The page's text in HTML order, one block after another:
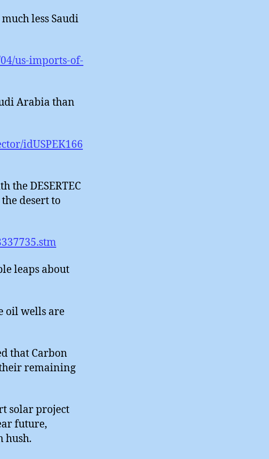
less Saudi
us-imports-of-
Arabia than
idUSPEK166
the DESERTEC
desert to
leaps about
oil wells are
that Carbon
remaining
solar project
future,
hush.